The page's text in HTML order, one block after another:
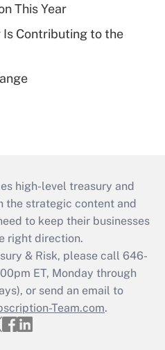
This Year
Is Contributing to the
high-level treasury and
the strategic content and
to keep their businesses
right direction.
& Risk, please call 646-
ET, Monday through
or send an email to
Team.com.